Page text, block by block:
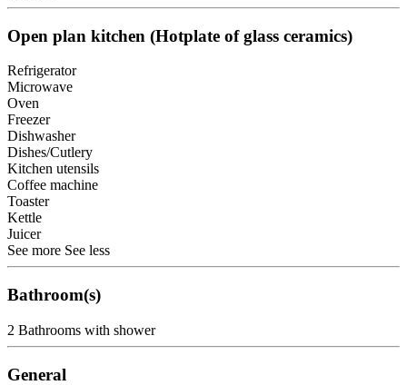
Open plan kitchen (Hotplate of glass ceramics)
Refrigerator
Microwave
Oven
Freezer
Dishwasher
Dishes/Cutlery
Kitchen utensils
Coffee machine
Toaster
Kettle
Juicer
See more See less
Bathroom(s)
2 Bathrooms with shower
General